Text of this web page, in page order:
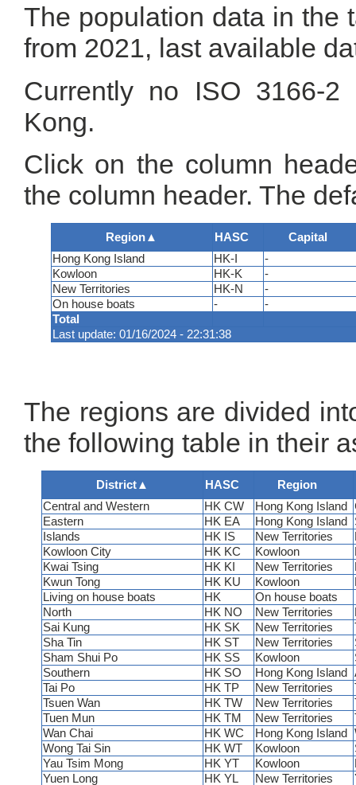
The population data in the
from 2021, last available
Currently no ISO 3166-
Kong.
Click on the column
the column header. The
Region▲ HASC Capital
Total
Last update: 01/16/2024 - 22:31:38
Hong Kong Island HK-I
-
Kowloon
HK-K
-
New Territories
HK-N
-
On house boats
- -
The regions are divided
the following table in their
District▲ HASC
Region
Central and Western
HK CW Hong Kong Island
Eastern
HK EA Hong Kong Island
Islands
HK IS New Territories
Kowloon City
HK KC Kowloon
Kwai Tsing
HK KI New Territories
Kwun Tong
HK KU Kowloon
Living on house boats
HK
On house boats
North
HK NO New Territories
Sai Kung
HK SK New Territories
Sha Tin
HK ST New Territories
Sham Shui Po
HK SS Kowloon
Southern
HK SO Hong Kong Island
Tai Po
HK TP New Territories
Tsuen Wan
HK TW New Territories
Tuen Mun
HK TM New Territories
Wan Chai
HK WC Hong Kong Island
Wong Tai Sin
HK WT Kowloon
Yau Tsim Mong
HK YT Kowloon
Yuen Long
HK YL New Territories